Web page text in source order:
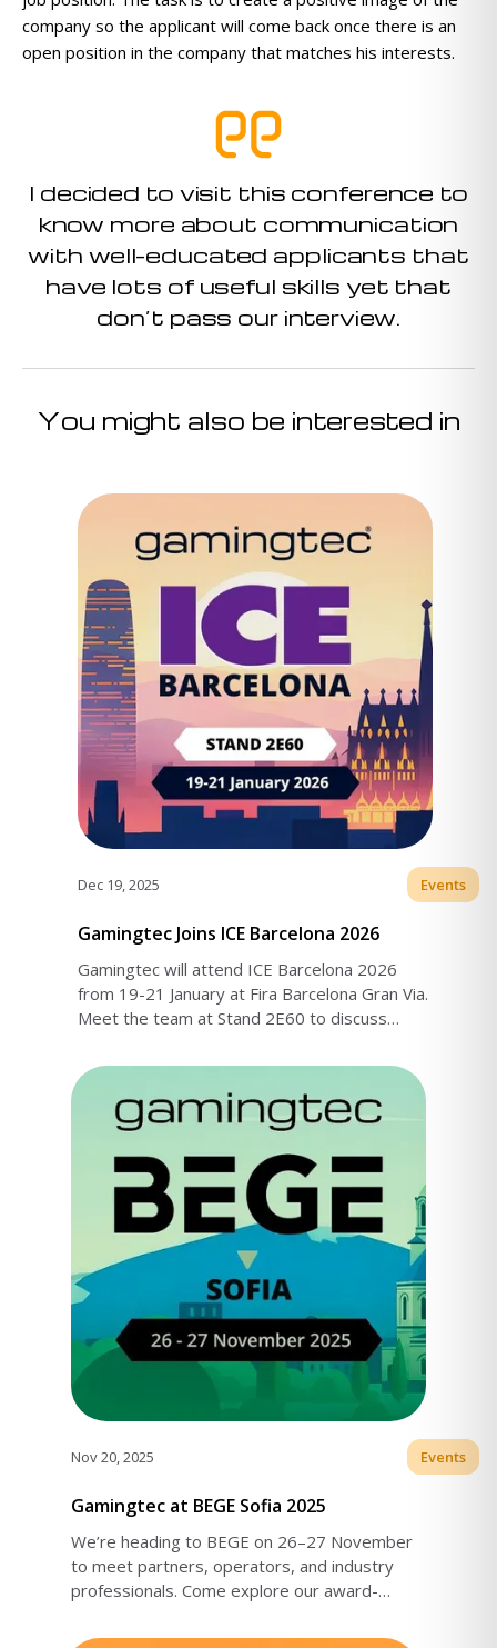
company so the applicant will come back once there is an
open position in the company that matches his interests.
I decided to visit this conference to
know more about communication
with well-educated applicants that
have lots of useful skills yet that
don’t pass our interview.
You might also be interested in
Dec 19, 2025 Events
Gamingtec Joins ICE Barcelona 2026
Gamingtec will attend ICE Barcelona 2026
from 19-21 January at Fira Barcelona Gran Via.
Meet the team at Stand 2E60 to discuss
setup.
Nov 20, 2025 Events
Gamingtec at BEGE Sofia 2025
We’re heading to BEGE on 26–27 November
to meet partners, operators, and industry
professionals. Come explore our award-